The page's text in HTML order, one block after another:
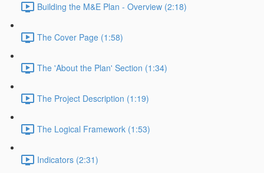
Building the M&E Plan - Overview (2:18)
The Cover Page (1:58)
The 'About the Plan' Section (1:34)
The Project Description (1:19)
The Logical Framework (1:53)
Indicators (2:31)